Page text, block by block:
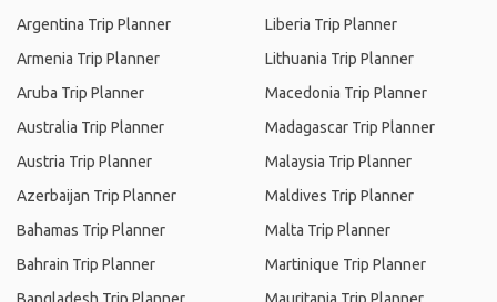
Argentina Trip Planner
Armenia Trip Planner
Aruba Trip Planner
Australia Trip Planner
Austria Trip Planner
Azerbaijan Trip Planner
Bahamas Trip Planner
Bahrain Trip Planner
Liberia Trip Planner
Lithuania Trip Planner
Macedonia Trip Planner
Madagascar Trip Planner
Malaysia Trip Planner
Maldives Trip Planner
Malta Trip Planner
Martinique Trip Planner